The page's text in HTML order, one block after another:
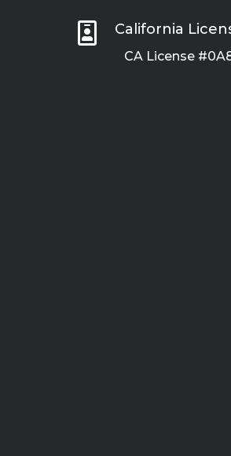
 California
CA License